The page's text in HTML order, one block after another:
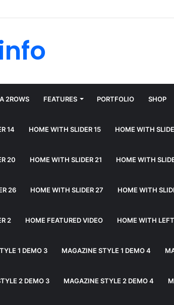
2ROWS FEATURES PORTFOLIO SHOP
14 HOME WITH SLIDER 15 HOME WITH
20 HOME WITH SLIDER 21 HOME WITH
26 HOME WITH SLIDER 27 HOME WITH
2 HOME FEATURED VIDEO HOME WITH
1 DEMO 3 MAGAZINE STYLE 1 DEMO 4
2 DEMO 3 MAGAZINE STYLE 2 DEMO 4